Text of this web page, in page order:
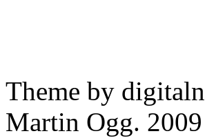
Theme by
Martin Ogg.